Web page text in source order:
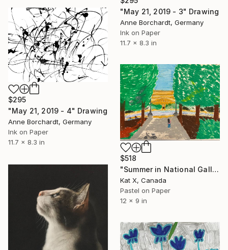
"May 21, 2019 - 3" Drawing
Anne Borchardt, Germany
Ink on Paper
11.7 x 8.3 in
$295
"May 21, 2019 - 4" Drawing
Anne Borchardt, Germany
Ink on Paper
11.7 x 8.3 in
$518
"Summer in National Gallery of Art, DC" Drawing
Kat X, Canada
Pastel on Paper
12 x 9 in